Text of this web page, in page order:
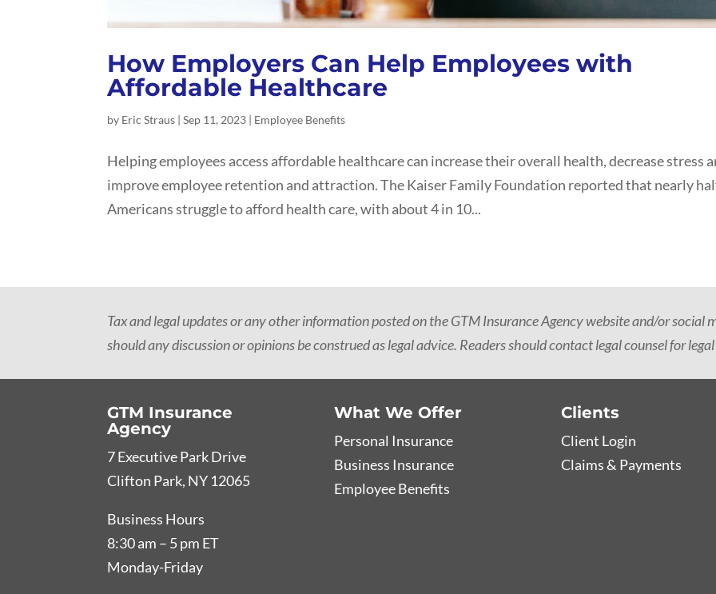
How Employers Can Help Employees with
Affordable Healthcare
by Eric Straus |Sep 11, 2023 | Employee Benefits
Helping employees access affordable healthcare can increase their overall health, decrease stress
improve employee retention and attraction. The Kaiser Family Foundation reported that nearly
Americans struggle to afford health care, with about 4 in 10...
Tax and legal updates or any other information posted on the GTM Insurance Agency website and/or social
should any discussion or opinions be construed as legal advice. Readers should contact legal counsel for
GTM Insurance
Agency
7 Executive Park Drive
Clifton Park, NY 12065
Business Hours
8:30 am – 5 pm ET
Monday-Friday
What We Offer
Personal Insurance
Business Insurance
Employee Benefits
Clients
Client Login
Claims & Payments